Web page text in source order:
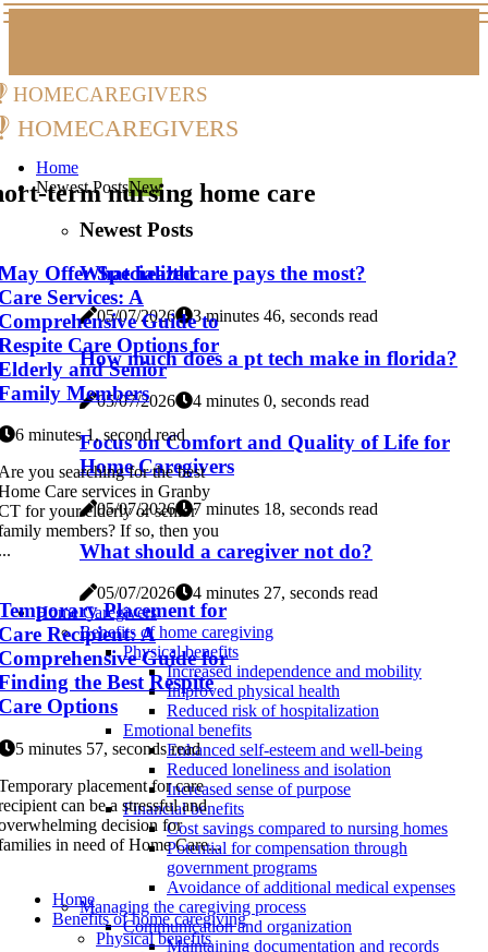
homecaregivers
homecaregivers
Home
Newest PostsNew
Newest Posts
What healthcare pays the most?
05/07/2026 3 minutes 46, seconds read
How much does a pt tech make in florida?
05/07/2026 4 minutes 0, seconds read
Focus on Comfort and Quality of Life for
Home Caregivers
05/07/2026 7 minutes 18, seconds read
What should a caregiver not do?
05/07/2026
4 minutes 27, seconds read
Home Caregivers
Benefits of home caregiving
Physical benefits
Increased independence and mobility
Improved physical health
Reduced risk of hospitalization
Emotional benefits
Enhanced self-esteem and well-being
Reduced loneliness and isolation
Increased sense of purpose
Financial benefits
Cost savings compared to nursing homes
Potential for compensation through
government programs
Avoidance of additional medical expenses
Managing the caregiving process
Communication and organization
Maintaining documentation and records
term nursing home care
Offer Specialized
Services: A
Guide to
Care Options for
and Senior
Members
6 minutes 1, second read
you searching for the best
Care services in Granby
for your elderly or senior
members? If so, then you
Placement for
Recipient: A
Guide for
the Best Respite
Options
5 minutes 57, seconds read
placement for care
can be a stressful and
decision for
in need of Home Care...
Home
Benefits of home caregiving
Physical benefits